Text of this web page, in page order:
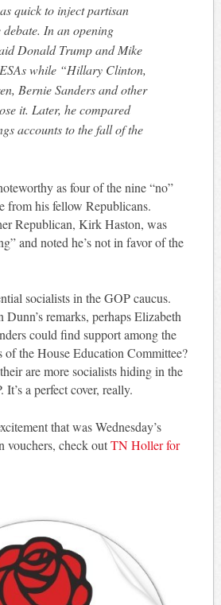
quick to inject partisan
In an opening
Donald Trump and Mike
while “Hillary Clinton,
Bernie Sanders and other
it. Later, he compared
accounts to the fall of the
as four of the nine “no”
from his fellow Republicans.
Republican, Kirk Haston, was
and noted he’s not in favor of the
socialists in the GOP caucus.
remarks, perhaps Elizabeth
could find support among the
of the House Education Committee?
are more socialists hiding in the
a perfect cover, really.
that was Wednesday’s
vouchers, check outTN Holler for